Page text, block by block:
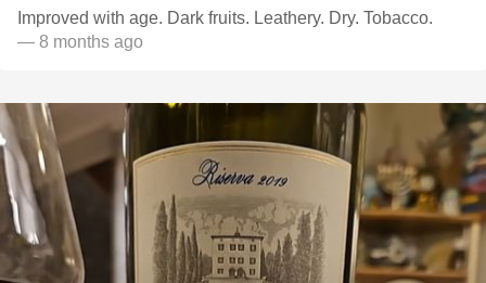
Improved with age. Dark fruits. Leathery. Dry. Tobacco.
— 8 months ago